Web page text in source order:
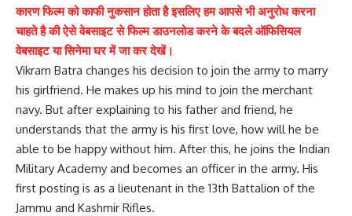
कारण फिल्म को काफी नुकसान होता है इसलिए हम आपसे भी अनुरोध करना
चाहते है की ऐसे वेबसाइट से फिल्म डाउनलोड करने के बदले ऑफिसियल
वेबसाइट या सिनेमा घर में जा कर देखें।
Vikram Batra changes his decision to join the army to marry
his girlfriend. He makes up his mind to join the merchant
navy. But after explaining to his father and friend, he
understands that the army is his first love, how will he be
able to be happy without him. After this, he joins the Indian
Military Academy and becomes an officer in the army. His
first posting is as a lieutenant in the 13th Battalion of the
Jammu and Kashmir Rifles.